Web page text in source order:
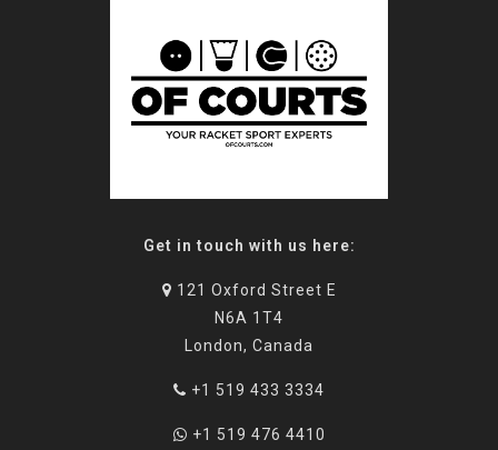
Get in touch with us here:
121 Oxford Street E
N6A 1T4
London, Canada
+1 519 433 3334
+1 519 476 4410